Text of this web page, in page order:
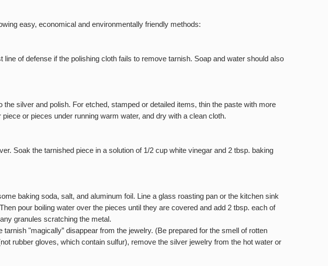
easy, economical and environmentally friendly methods:
of defense if the polishing cloth fails to remove tarnish. Soap and water should also
silver and polish. For etched, stamped or detailed items, thin the paste with more
or pieces under running warm water, and dry with a clean cloth.
Soak the tarnished piece in a solution of 1/2 cup white vinegar and 2 tbsp. baking
baking soda, salt, and aluminum foil. Line a glass roasting pan or the kitchen sink
pour boiling water over the pieces until they are covered and add 2 tbsp. each of
granules scratching the metal.
"magically” disappear from the jewelry. (Be prepared for the smell of rotten
rubber gloves, which contain sulfur), remove the silver jewelry from the hot water or